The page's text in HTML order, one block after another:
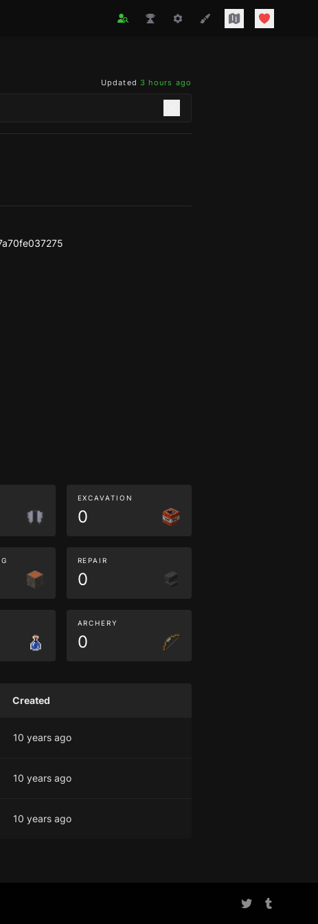
Updated 3 hours ago
EXCAVATION
0
REPAIR
0
ARCHERY
0
Created
10 years ago
10 years ago
10 years ago